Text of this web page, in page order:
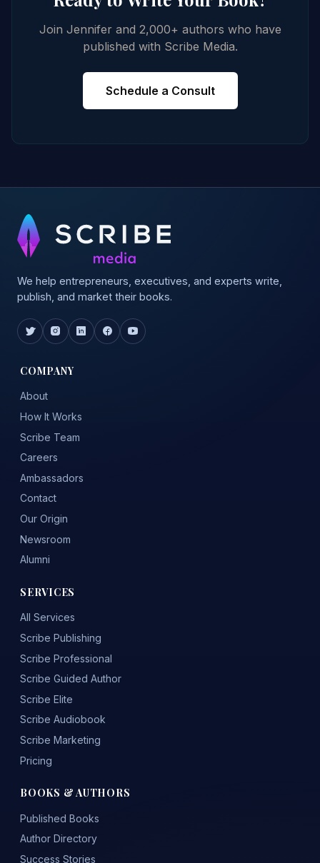
Join Jennifer and 2,000+ authors who have
published with Scribe Media.
Schedule a Consult
We help entrepreneurs, executives, and experts write,
publish, and market their books.
COMPANY
About
How It Works
Scribe Team
Careers
Ambassadors
Contact
Our Origin
Newsroom
Alumni
SERVICES
All Services
Scribe Publishing
Scribe Professional
Scribe Guided Author
Scribe Elite
Scribe Audiobook
Scribe Marketing
Pricing
BOOKS & AUTHORS
Published Books
Author Directory
Success Stories